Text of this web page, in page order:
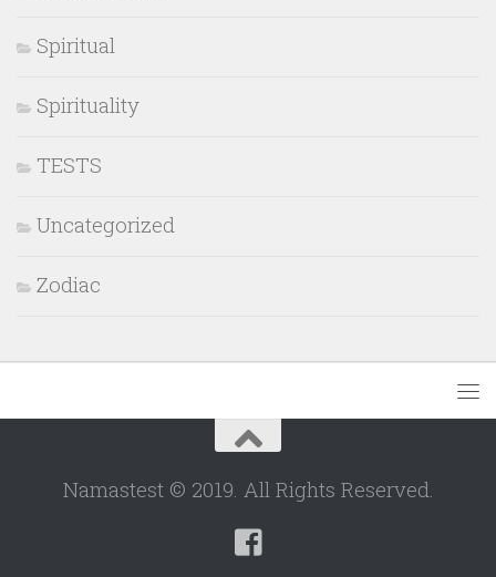
Spiritual
Spirituality
TESTS
Uncategorized
Zodiac
Namastest © 2019. All Rights Reserved.